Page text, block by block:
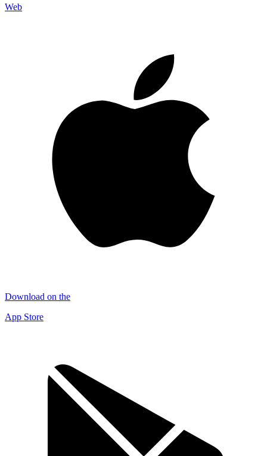
Web
Download on the
App Store